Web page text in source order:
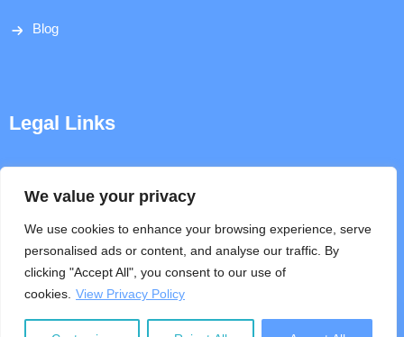
We value your privacy
We use cookies to enhance your browsing experience, serve
personalised ads or content, and analyse our traffic. By
clicking "Accept All", you consent to our use of
cookies. View Privacy Policy
Blog
Legal Links
Terms & Conditions